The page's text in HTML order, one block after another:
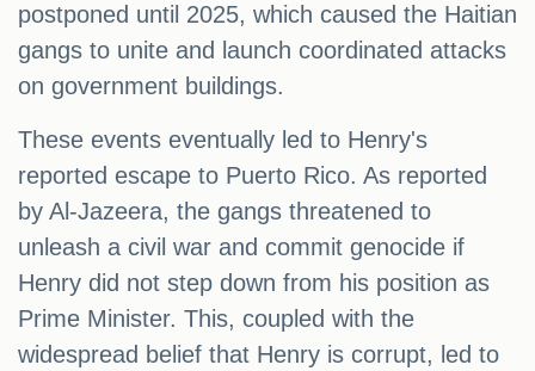
postponed until 2025, which caused the Haitian
gangs to unite and launch coordinated attacks
on government buildings.
These events eventually led to Henry's
reported escape to Puerto Rico. As reported
by Al-Jazeera, the gangs threatened to
unleash a civil war and commit genocide if
Henry did not step down from his position as
Prime Minister. This, coupled with the
widespread belief that Henry is corrupt, led to